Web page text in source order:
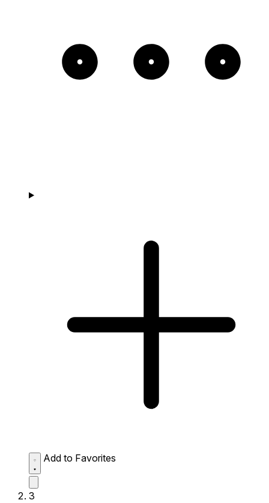
Add to Favorites
3